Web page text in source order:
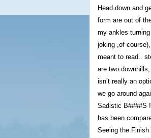
Head down and
form are out of
my ankles
joking ,of
meant to read..
are two
isn’t really an
we go around
Sadistic B####S
has been
Seeing the